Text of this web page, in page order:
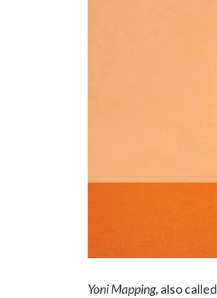
Yoni Mapping, also called